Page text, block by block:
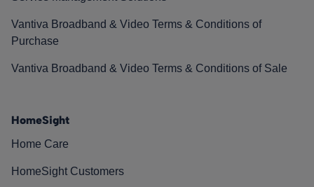
Vantiva Broadband & Video Terms & Conditions of
Purchase
Vantiva Broadband & Video Terms & Conditions of Sale
HomeSight
Home Care
HomeSight Customers